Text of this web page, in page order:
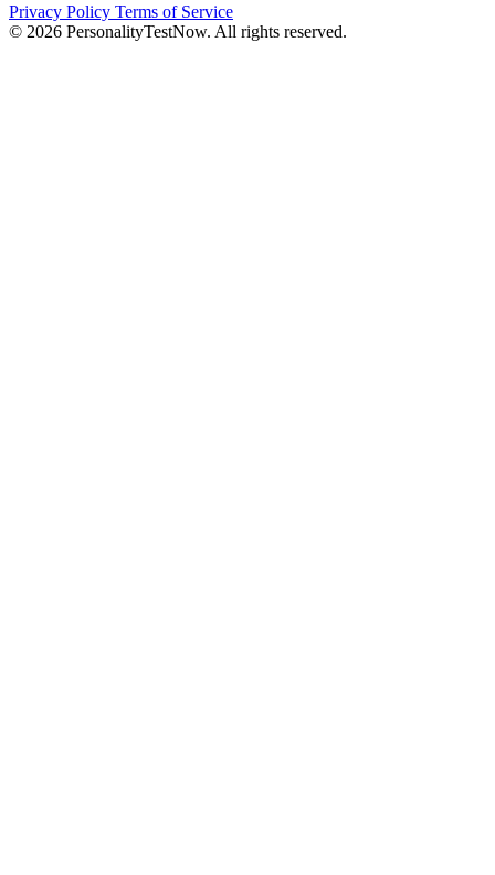
Privacy Policy Terms of Service
© 2026 PersonalityTestNow. All rights reserved.